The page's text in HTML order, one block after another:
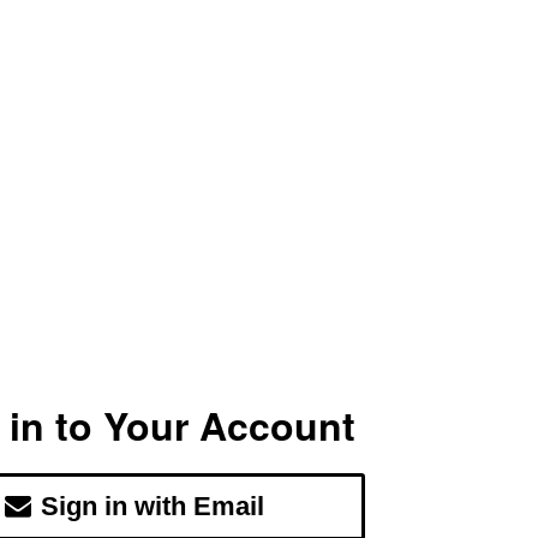
to Your Account
Sign in with Email